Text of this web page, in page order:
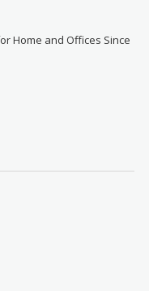
Home and Offices Since